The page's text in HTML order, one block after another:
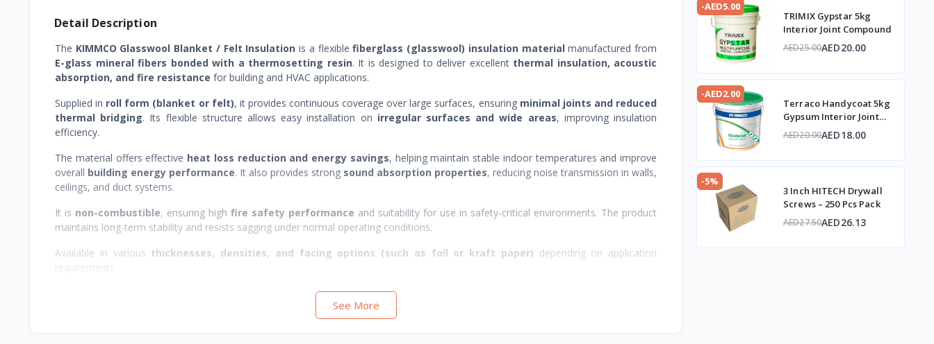
Detail Description
The KIMMCO Glasswool Blanket / Felt Insulation is a flexiblefiberglass (glasswool) insulation material manufactured from
E-glass mineral fibers bonded with a thermosetting resin. It is designed to deliver excellent thermal insulation, acoustic
absorption, and fire resistance for building and HVAC applications.
Supplied in roll form (blanket or felt), it provides continuous coverage over large surfaces, ensuring minimal joints and reduced
thermal bridging. Its flexible structure allows easy installation on irregular surfaces and wide areas, improving insulation
efficiency.
The material offers effective heat loss reduction and energy savings, helping maintain stable indoor temperatures and improve
overall building energy performance. It also provides strong sound absorption properties, reducing noise transmission in walls,
ceilings, and duct systems.
It is non-combustible, ensuring high fire safety performance and suitability for use in safety-critical environments. The product
maintains long-term stability and resists sagging under normal operating conditions.
Available in various thicknesses, densities, and facing options (such as foil or kraft paper) depending on application
requirements.
See More
-AED5.00
TRIMIX Gypstar 5kg
Interior Joint Compound
AED25.00AED20.00
-AED2.00
Terraco Handycoat 5kg
Gypsum Interior Joint
Compound
AED20.00AED18.00
-5%
3 Inch HITECH Drywall
Screws – 250 Pcs Pack
AED27.50AED26.13